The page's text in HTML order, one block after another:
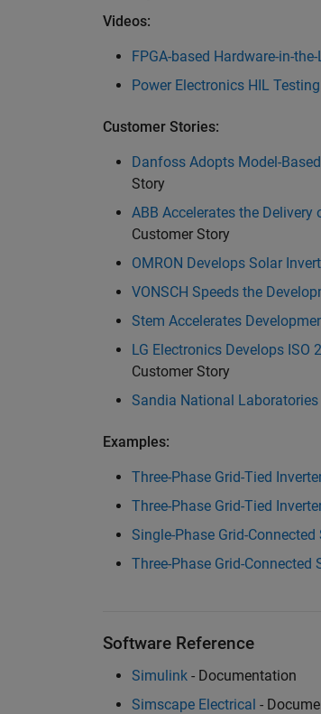
Videos:
FPGA-based Hardware-in-
Power Electronics HIL
Customer Stories:
Danfoss Adopts Model-
Story
ABB Accelerates the
Customer Story
OMRON Develops Solar
VONSCH Speeds the
Stem Accelerates
LG Electronics Develops
Customer Story
Sandia National
Examples:
Three-Phase Grid-Tied
Three-Phase Grid-Tied
Single-Phase Grid-
Three-Phase Grid-
Software Reference
Simulink - Documentation
Simscape Electrical -